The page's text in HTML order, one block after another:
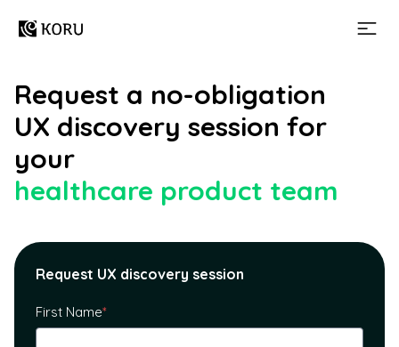
Request a no-obligation
UX discovery session for
your
healthcare product team
Request UX discovery session
First Name*